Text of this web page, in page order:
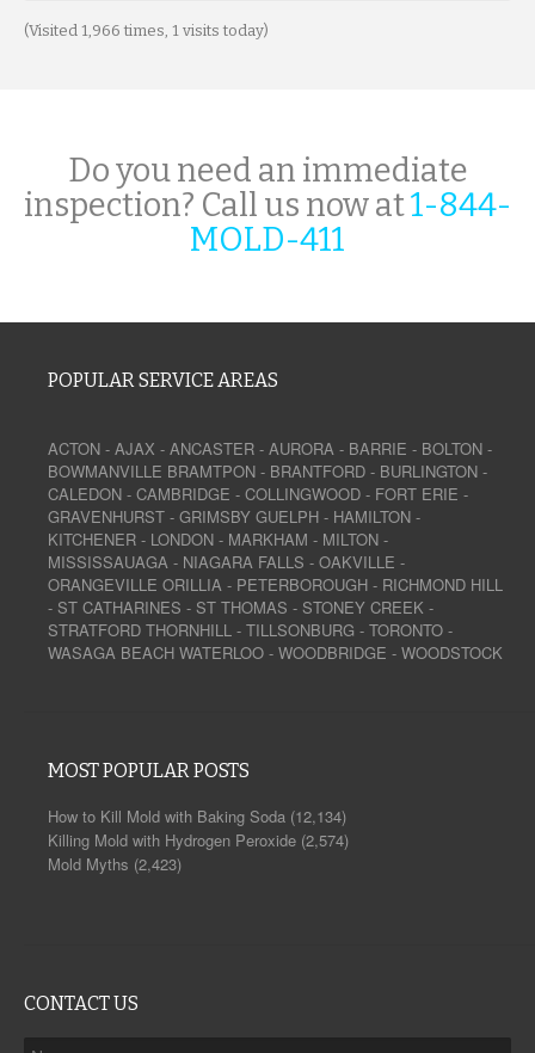
(Visited 1,966 times, 1 visits today)
Do you need an immediate
inspection? Call us now at1-844-
MOLD-411
POPULAR SERVICE AREAS
ACTON - AJAX - ANCASTER - AURORA - BARRIE - BOLTON -
BOWMANVILLE BRAMTPON - BRANTFORD - BURLINGTON -
CALEDON - CAMBRIDGE - COLLINGWOOD - FORT ERIE -
GRAVENHURST - GRIMSBY GUELPH - HAMILTON -
KITCHENER - LONDON - MARKHAM - MILTON -
MISSISSAUAGA - NIAGARA FALLS - OAKVILLE -
ORANGEVILLE ORILLIA - PETERBOROUGH - RICHMOND HILL
- ST CATHARINES - ST THOMAS - STONEY CREEK -
STRATFORD THORNHILL - TILLSONBURG - TORONTO -
WASAGA BEACH WATERLOO - WOODBRIDGE - WOODSTOCK
MOST POPULAR POSTS
How to Kill Mold with Baking Soda (12,134)
Killing Mold with Hydrogen Peroxide (2,574)
Mold Myths (2,423)
CONTACT US